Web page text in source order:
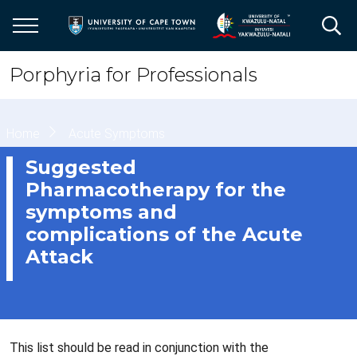
main
content
Porphyria for Professionals
Suggested
Pharmacotherapy for the
symptoms and
complications of the Acute
Attack
This list should be read in conjunction with the